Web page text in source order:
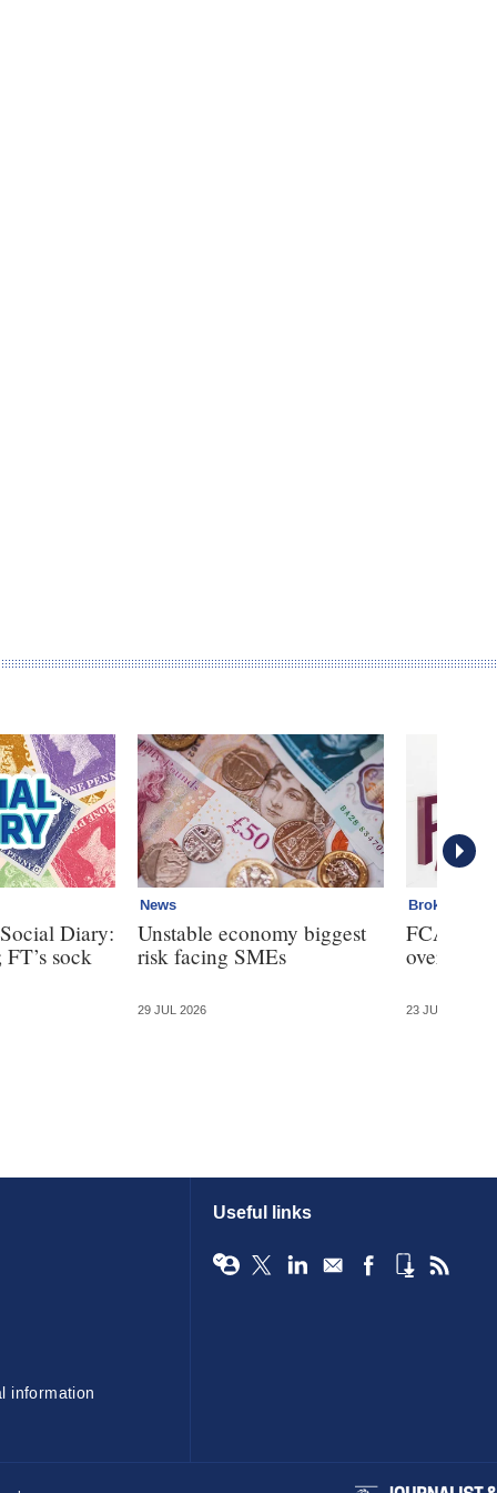
Diary:
sock
News
Unstable economy biggest
risk facing SMEs
29 JUL 2026
Broker
FCA
over
23 JUL 2026
information
Useful links